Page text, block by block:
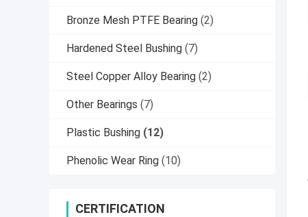
Bronze Mesh PTFE Bearing (2)
Hardened Steel Bushing (7)
Steel Copper Alloy Bearing (2)
Other Bearings (7)
Plastic Bushing (12)
Phenolic Wear Ring (10)
CERTIFICATION